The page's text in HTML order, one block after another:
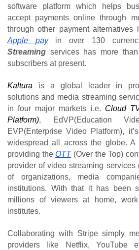
software platform which helps
accept payments online through
through other payment alternatives
Apple pay in over 130
Streaming services has more
subscribers at present.
Kaltura is a global leader in
solutions and media streaming
in four major markets i.e. Cloud
Platform), EdVP(Education
EVP(Enterprise Video Platform),
widespread all across the globe. A
providing the OTT (Over the Top)
provider of video streaming
of organizations, media
institutions. With that it has been
millions of viewers at home,
institutes.
Collaborating with Stripe simply
providers like Netflix, YouTube